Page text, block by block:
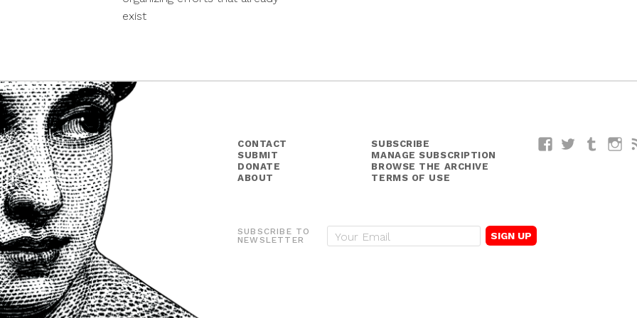
exist
CONTACT
SUBMIT
DONATE
ABOUT
SUBSCRIBE
MANAGE SUBSCRIPTION
BROWSE THE ARCHIVE
TERMS OF USE
FacebookTwitterTumblr
SUBSCRIBE TO
NEWSLETTER
E
m